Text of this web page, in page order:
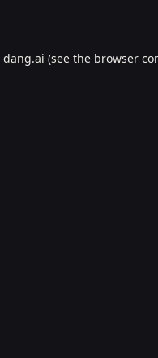
dang.ai (see the browser